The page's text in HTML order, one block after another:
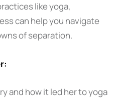
like yoga,
can help you navigate
of separation.
and how it led her to yoga